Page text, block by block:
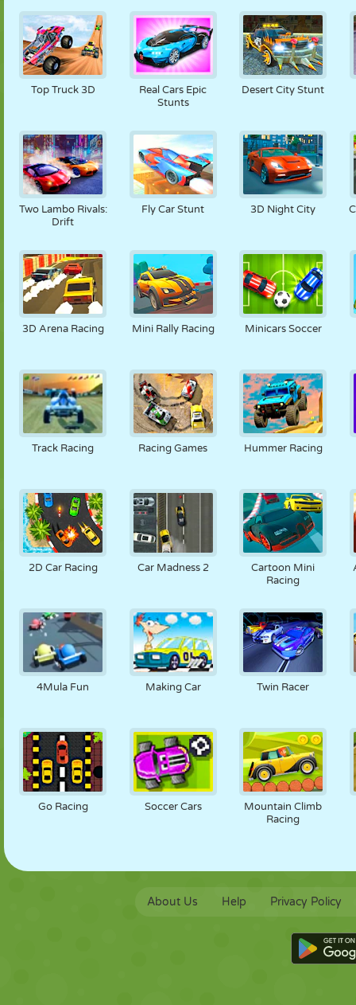
Top Truck 3D
Real Cars Epic
Stunts
Desert City Stunt
Two Lambo Rivals:
Drift
Fly Car Stunt 3D Night City
3D Arena Racing Mini Rally Racing Minicars Soccer
Track Racing Racing Games Hummer Racing
2D Car Racing Car Madness 2
Cartoon Mini
Racing
4Mula Fun Making Car Twin Racer
Go Racing Soccer Cars
Mountain Climb
Racing
About Us Help Privacy Policy